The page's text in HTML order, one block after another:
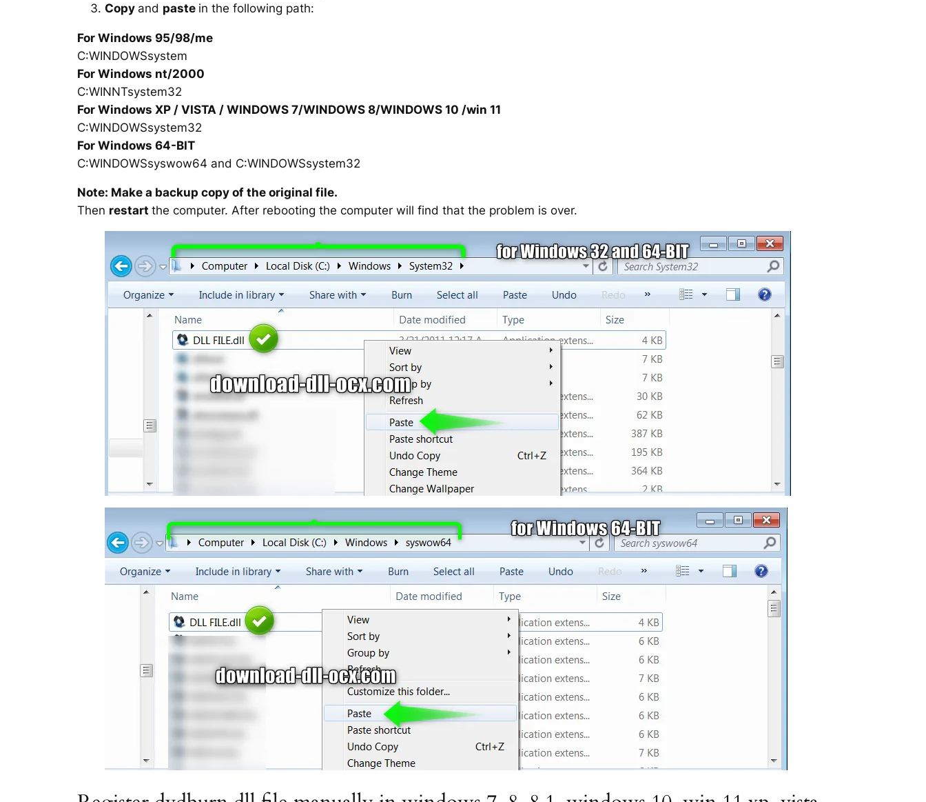
Copy and paste in the following path:
For Windows 95/98/me
C:WINDOWSsystem
For Windows nt/2000
C:WINNTsystem32
For Windows XP / VISTA / WINDOWS 7/WINDOWS 8/WINDOWS 10 /win 11
C:WINDOWSsystem32
For Windows 64-BIT
C:WINDOWSsyswow64 and C:WINDOWSsystem32
Note: Make a backup copy of the original file.
Then restart the computer. After rebooting the computer will find that the problem is over.